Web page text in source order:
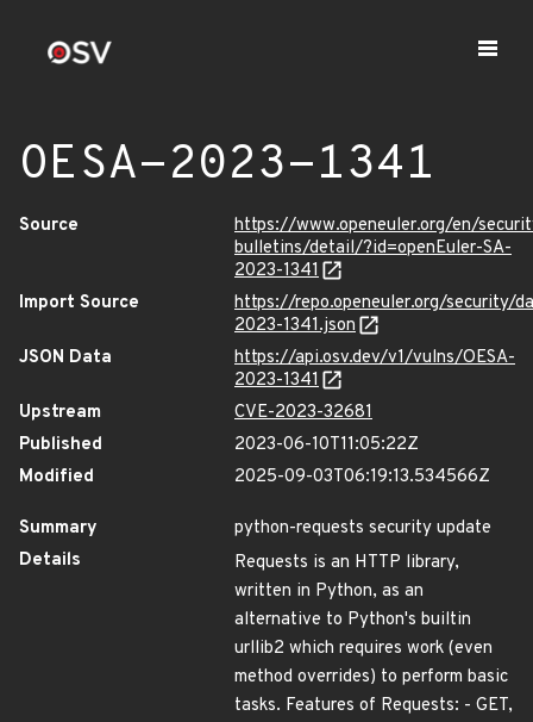
OESA-2023-1341
Source
https://www.openeuler.org/en/
bulletins/detail/?id=openEuler-SA-
2023-1341
Import Source
https://repo.openeuler.org/security/
2023-1341.json
JSON Data
https://api.osv.dev/v1/vulns/OESA-
2023-1341
Upstream
CVE-2023-32681
Published
2023-06-10T11:05:22Z
Modified
2025-09-03T06:19:13.534566Z
Summary
python-requests security update
Details
Requests is an HTTP library,
written in Python, as an
alternative to Python's builtin
urllib2 which requires work (even
method overrides) to perform basic
tasks. Features of Requests: - GET,